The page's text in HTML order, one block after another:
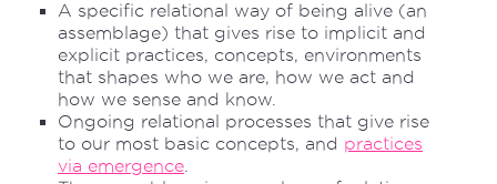
A specific relational way of being alive (an
assemblage) that gives rise to implicit and
explicit practices, concepts, environments
that shapes who we are, how we act and
how we sense and know.
Ongoing relational processes that give rise
to our most basic concepts, and practices
via emergence